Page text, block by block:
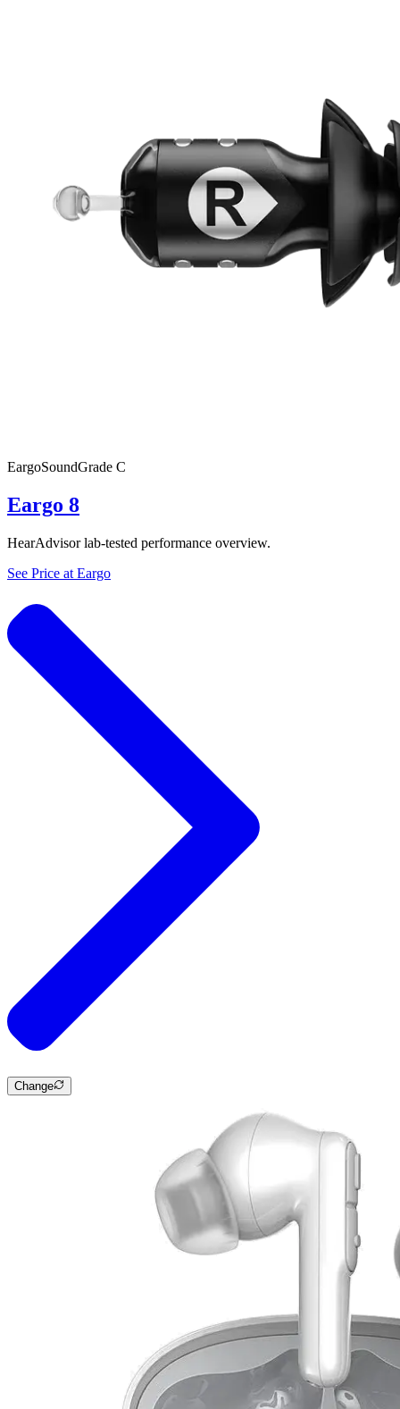
EargoSoundGrade C
Eargo 8
HearAdvisor lab-tested performance overview.
See Price at Eargo
Change